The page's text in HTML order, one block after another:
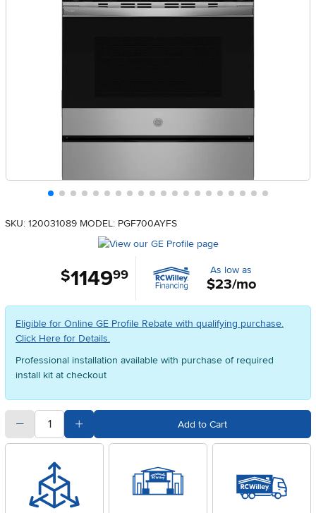
SKU: 120031089 MODEL: PGF700AYFS
$1149.99 As low as
$23/mo
Eligible for Online GE Profile Rebate with qualifying purchase.
Click Here for Details.
Professional installation available with purchase of required
install kit at checkout
quantitySubtract Quantity Value Add to Cart